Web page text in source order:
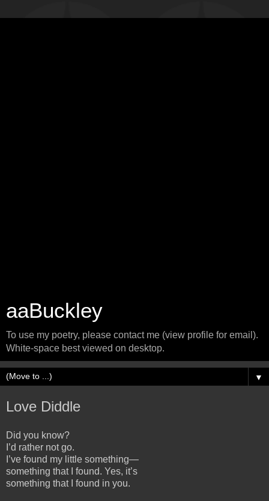
aaBuckley
To use my poetry, please contact me (view profile for email).
White-space best viewed on desktop.
▼
Love Diddle
Did you know?
I’d rather not go.
I’ve found my little something—
something that I found. Yes, it’s
something that I found in you.